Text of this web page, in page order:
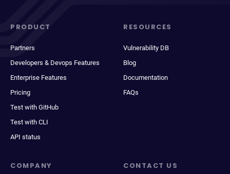
PRODUCT
Partners
Developers & Devops Features
Enterprise Features
Pricing
Test with GitHub
Test with CLI
API status
RESOURCES
Vulnerability DB
Blog
Documentation
FAQs
COMPANY CONTACT US